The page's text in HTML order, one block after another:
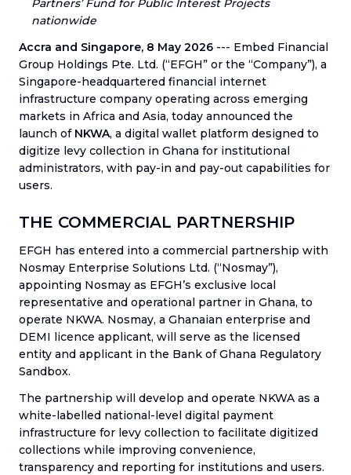
Partners’ Fund for Public Interest Projects
nationwide
Accra and Singapore, 8 May 2026 --- Embed Financial
Group Holdings Pte. Ltd. (“EFGH” or the “Company”), a
Singapore-headquartered financial internet
infrastructure company operating across emerging
markets in Africa and Asia, today announced the
launch of NKWA, a digital wallet platform designed to
digitize levy collection in Ghana for institutional
administrators, with pay-in and pay-out capabilities for
users.
THE COMMERCIAL PARTNERSHIP
EFGH has entered into a commercial partnership with
Nosmay Enterprise Solutions Ltd. (“Nosmay”),
appointing Nosmay as EFGH’s exclusive local
representative and operational partner in Ghana, to
operate NKWA. Nosmay, a Ghanaian enterprise and
DEMI licence applicant, will serve as the licensed
entity and applicant in the Bank of Ghana Regulatory
Sandbox.
The partnership will develop and operate NKWA as a
white-labelled national-level digital payment
infrastructure for levy collection to facilitate digitized
collections while improving convenience,
transparency and reporting for institutions and users.